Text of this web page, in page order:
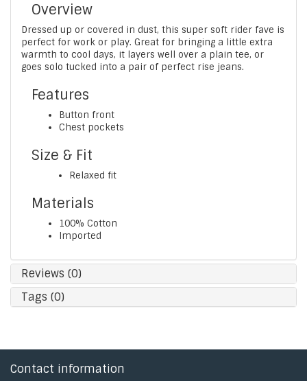
Overview
Dressed up or covered in dust, this super soft rider fave is
perfect for work or play. Great for bringing a little extra
warmth to cool days, it layers well over a plain tee, or
goes solo tucked into a pair of perfect rise jeans.
Features
Button front
Chest pockets
Size & Fit
Relaxed fit
Materials
100% Cotton
Imported
Reviews (0)
Tags (0)
Contact information